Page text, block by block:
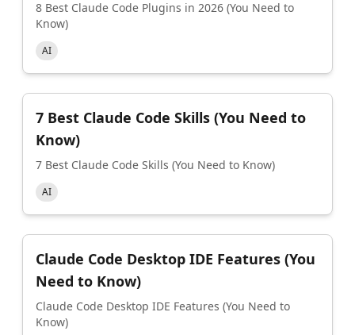
8 Best Claude Code Plugins in 2026 (You Need to
Know)
AI
7 Best Claude Code Skills (You Need to
Know)
7 Best Claude Code Skills (You Need to Know)
AI
Claude Code Desktop IDE Features (You
Need to Know)
Claude Code Desktop IDE Features (You Need to
Know)